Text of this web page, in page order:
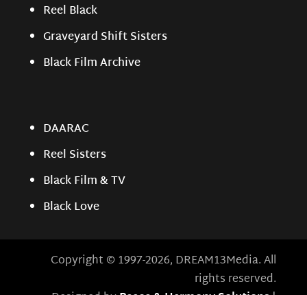
Reel Black
Graveyard Shift Sisters
Black Film Archive
DAARAC
Reel Sisters
Black Film & TV
Black Love
Copyright © 1997-2026, DREAM13Media. All
rights reserved.